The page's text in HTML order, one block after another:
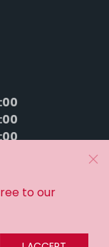
to our